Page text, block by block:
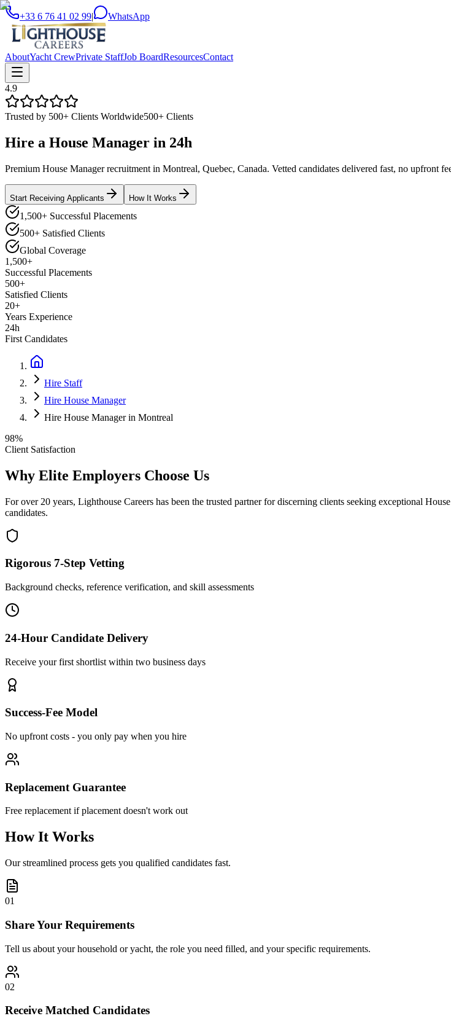
+33 6 76 41 02 99| WhatsApp
AboutYacht CrewPrivate StaffJob BoardResourcesContact
4.9
Trusted by 500+ Clients Worldwide500+ Clients
Hire a House Manager in 24h
Premium House Manager recruitment in Montreal, Quebec, Canada. Vetted candidates delivered fast, no upfront
Start Receiving Applicants How It Works
1,500+ Successful Placements
500+ Satisfied Clients
Global Coverage
1,500+
Successful Placements
500+
Satisfied Clients
20+
Years Experience
24h
First Candidates
Hire Staff
Hire House Manager
Hire House Manager in Montreal
98%
Client Satisfaction
Why Elite Employers Choose Us
For over 20 years, Lighthouse Careers has been the trusted partner for discerning clients seeking exceptional
candidates.
Rigorous 7-Step Vetting
Background checks, reference verification, and skill assessments
24-Hour Candidate Delivery
Receive your first shortlist within two business days
Success-Fee Model
No upfront costs - you only pay when you hire
Replacement Guarantee
Free replacement if placement doesn't work out
How It Works
Our streamlined process gets you qualified candidates fast.
01
Share Your Requirements
Tell us about your household or yacht, the role you need filled, and your specific requirements.
02
Receive Matched Candidates